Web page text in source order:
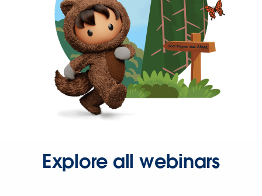
Explore all webinars